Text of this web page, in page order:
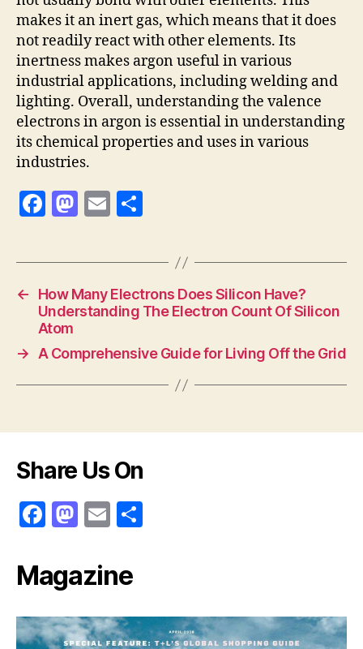
makes it an inert gas, which means that it does
not readily react with other elements. Its
inertness makes argon useful in various
industrial applications, including welding and
lighting. Overall, understanding the valence
electrons in argon is essential in understanding
its chemical properties and uses in various
industries.
F
c
e
b
o
o
k
M
to
d
o
E
ai
l
a
re
←
How Many Electrons Does Silicon Have?
Understanding The Electron Count Of Silicon
Atom
→
A Comprehensive Guide for Living Off the Grid
Share Us On
F
c
e
b
M
st
o
d
E
ai
l
Magazine